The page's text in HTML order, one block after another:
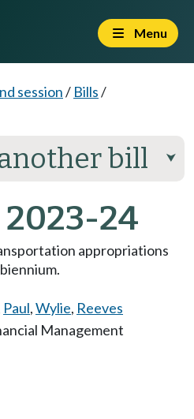
Menu
session/ Bills/
bill ⮟
2023-24
appropriations
Paul,Wylie, Reeves
Management